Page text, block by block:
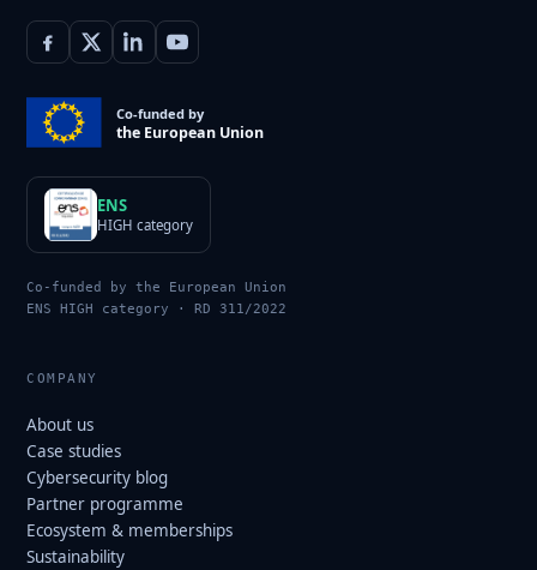
Co-funded by
the European Union
ENS
HIGH category
Co-funded by the European Union
ENS HIGH category · RD 311/2022
COMPANY
About us
Case studies
Cybersecurity blog
Partner programme
Ecosystem & memberships
Sustainability